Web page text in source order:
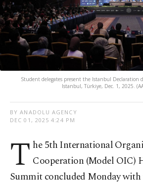
Student delegates present the Istanbul Declaration
Istanbul, Türkiye, Dec. 1, 2025.
BY ANADOLU AGENCY
DEC 01, 2025 4:24 PM
T he 5th International
Cooperation (Model OIC)
Summit concluded Monday